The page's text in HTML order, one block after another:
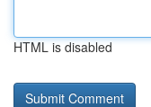
HTML is disabled